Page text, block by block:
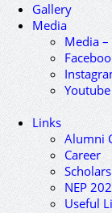
Gallery
Media
Media –
Links
Alumni
Career
NEP
Useful